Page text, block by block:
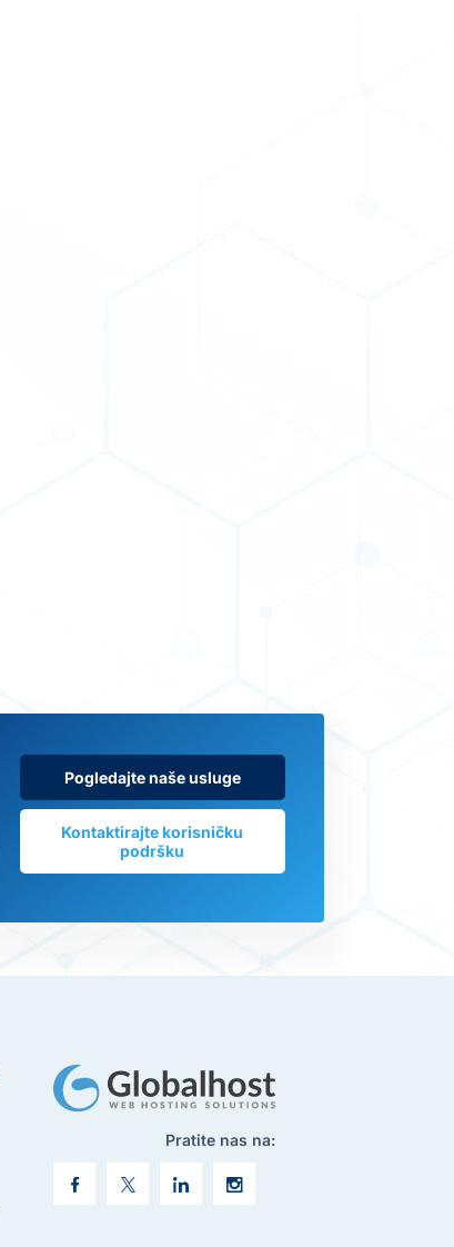
Pogledajte naše usluge
Kontaktirajte korisničku
podršku
Pratite nas na: